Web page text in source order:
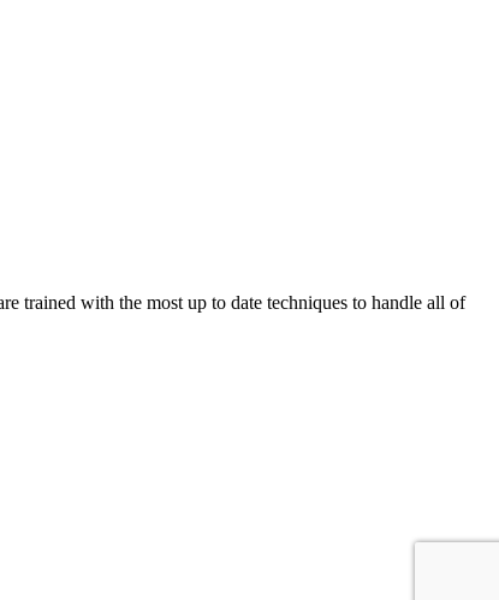
with the most up to date techniques to handle all of